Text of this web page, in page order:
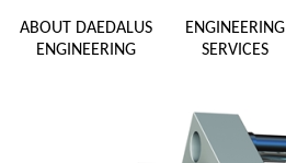
ABOUT DAEDALUS
ENGINEERING
ENGINEERING
SERVICES